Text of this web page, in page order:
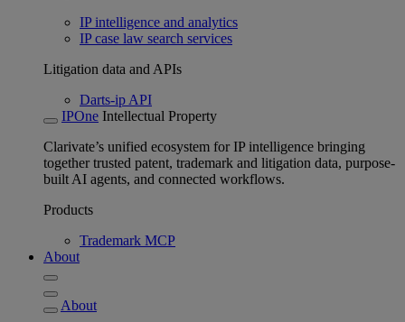
IP intelligence and analytics
IP case law search services
Litigation data and APIs
Darts-ip API
IPOne Intellectual Property
Clarivate’s unified ecosystem for IP intelligence bringing
together trusted patent, trademark and litigation data, purpose-
built AI agents, and connected workflows.
Products
Trademark MCP
About
About